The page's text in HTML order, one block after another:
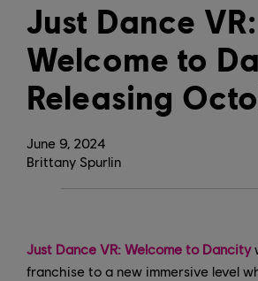
June 9, 2024
Just Dance VR:
Welcome to
Releasing
Brittany Spurlin
Just Dance VR: Welcome to Dancity
franchise to a new immersive level